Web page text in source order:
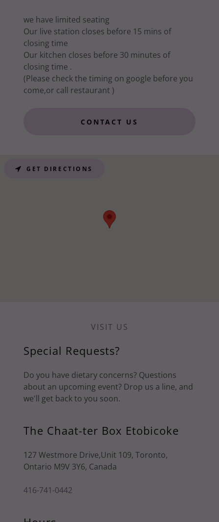
we have limited seating
Our live station closes before 15 mins of
closing time
Our kitchen closes before 30 minutes of
closing time .
(Please check the timing on google before you
come,or call restaurant )
CONTACT US
VISIT US
Special Requests?
Do you have dietary concerns? Questions
about an upcoming event? Drop us a line, and
we'll get back to you soon.
The Chaat-ter Box Etobicoke
127 Westmore Drive,Unit 109, Toronto,
Ontario M9V 3Y6, Canada
416-741-0442
GET DIRECTIONS